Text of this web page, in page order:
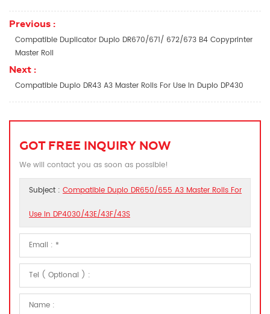
Previous :
Compatible Duplicator Duplo DR670/671/ 672/673 B4 Copyprinter
Master Roll
Next :
Compatible Duplo DR43 A3 Master Rolls For Use In Duplo DP430
GOT FREE INQUIRY NOW
We will contact you as soon as possible!
Subject : Compatible Duplo DR650/655 A3 Master Rolls For
Use In DP4030/43E/43F/43S